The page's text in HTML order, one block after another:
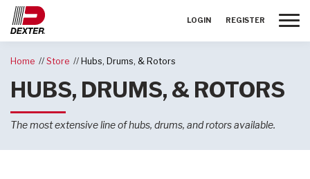
LOGIN REGISTER
Home Store Hubs, Drums, & Rotors
HUBS, DRUMS, & ROTORS
The most extensive line of hubs, drums, and rotors available.